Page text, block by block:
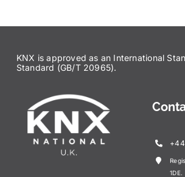
KNX is approved as an International
Standard (GB/T 20965).
1DE.